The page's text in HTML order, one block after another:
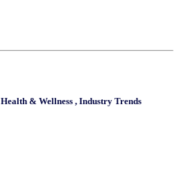
Health & Wellness , Industry Trends